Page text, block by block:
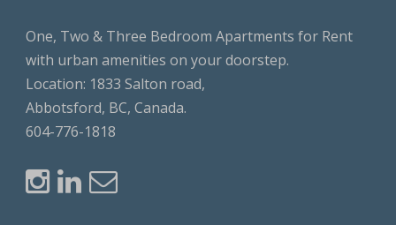
One, Two & Three Bedroom Apartments for Rent
with urban amenities on your doorstep.
Location: 1833 Salton road,
Abbotsford, BC, Canada.
604-776-1818